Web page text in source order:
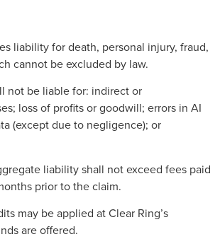
liability for death, personal injury, fraud,
cannot be excluded by law.
not be liable for: indirect or
loss of profits or goodwill; errors in AI
(except due to negligence); or
liability shall not exceed fees paid
prior to the claim.
may be applied at Clear Ring’s
are offered.